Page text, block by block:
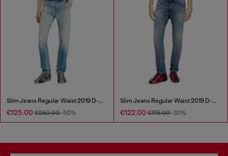
Slim Jeans Regular Waist 2019 D-Strukt
€125.00 €250.00-50%
Slim Jeans Regular Waist 2019 D-Strukt
€122.00 €175.00-30%